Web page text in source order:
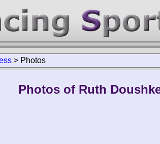
> Photos
Photos of Ruth